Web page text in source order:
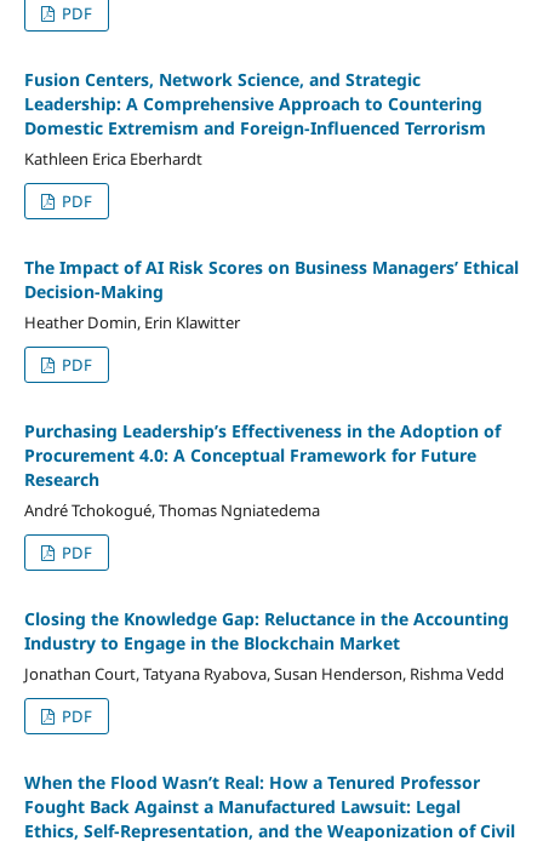
PDF
Fusion Centers, Network Science, and Strategic
Leadership: A Comprehensive Approach to Countering
Domestic Extremism and Foreign-Influenced Terrorism
Kathleen Erica Eberhardt
PDF
The Impact of AI Risk Scores on Business Managers’ Ethical
Decision-Making
Heather Domin, Erin Klawitter
PDF
Purchasing Leadership’s Effectiveness in the Adoption of
Procurement 4.0: A Conceptual Framework for Future
Research
André Tchokogué, Thomas Ngniatedema
PDF
Closing the Knowledge Gap: Reluctance in the Accounting
Industry to Engage in the Blockchain Market
Jonathan Court, Tatyana Ryabova, Susan Henderson, Rishma Vedd
PDF
When the Flood Wasn’t Real: How a Tenured Professor
Fought Back Against a Manufactured Lawsuit: Legal
Ethics, Self-Representation, and the Weaponization of Civil